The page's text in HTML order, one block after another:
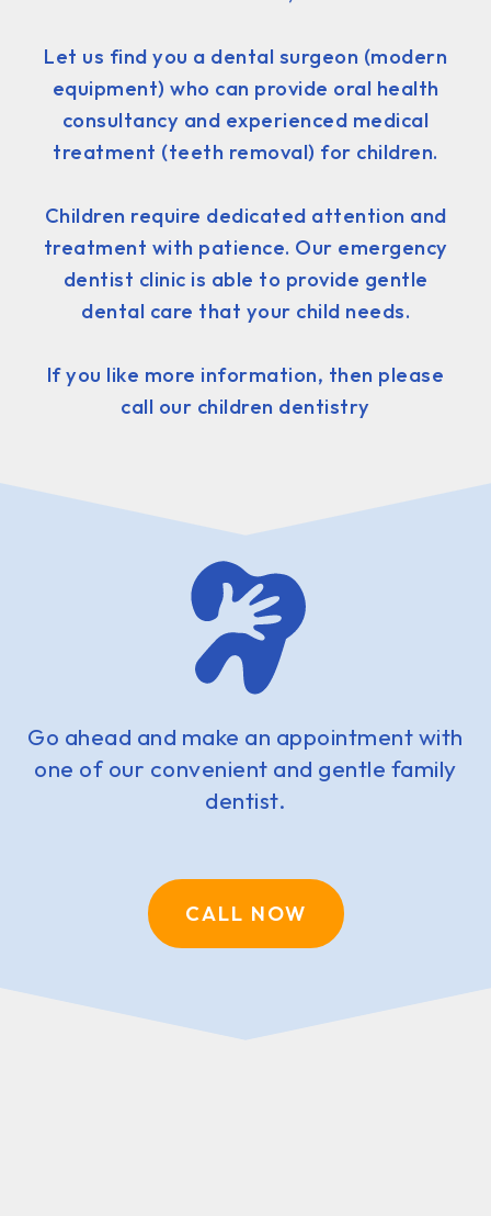
Let us find you a dental surgeon (modern
equipment) who can provide oral health
consultancy and experienced medical
treatment (teeth removal) for children.
Children require dedicated attention and
treatment with patience. Our emergency
dentist clinic is able to provide gentle
dental care that your child needs.
If you like more information, then please
call our children dentistry
Go ahead and make an appointment with
one of our convenient and gentle family
dentist.
CALL NOW